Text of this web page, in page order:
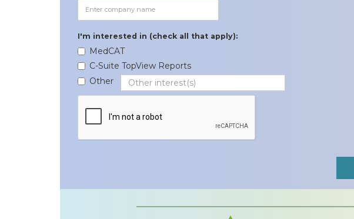
I'm interested in (check all that apply):
MedCAT
C-Suite TopView Reports
Other